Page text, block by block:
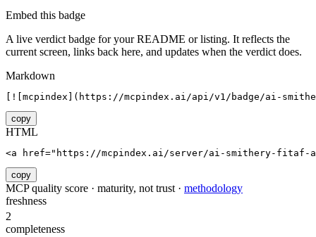
Embed this badge
A live verdict badge for your README or listing. It reflects the
current screen, links back here, and updates when the verdict does.
Markdown
[![mcpindex](https://mcpindex.ai/api/v1/badge/ai-
copy
HTML
<a href="https://mcpindex.ai/server/ai-smithery-fitaf-
copy
MCP quality score · maturity, not trust · methodology
freshness
2
completeness